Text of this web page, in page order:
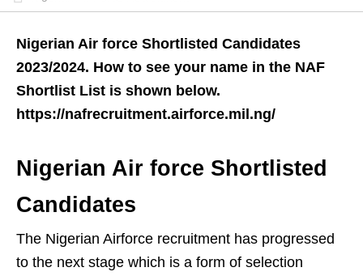
Nigerian Air force Shortlisted Candidates
2023/2024. How to see your name in the NAF
Shortlist List is shown below.
https://nafrecruitment.airforce.mil.ng/
Nigerian Air force Shortlisted
Candidates
The Nigerian Airforce recruitment has progressed
to the next stage which is a form of selection